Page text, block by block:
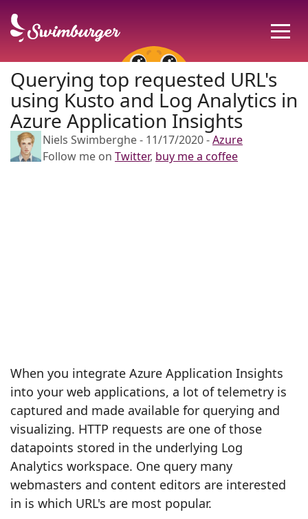
Querying top requested URL's
using Kusto and Log Analytics in
Azure Application Insights
Niels Swimberghe- 11/17/2020-Azure
Follow me on Twitter, buy me a coffee
When you integrate Azure Application Insights
into your web applications, a lot of telemetry is
captured and made available for querying and
visualizing. HTTP requests are one of those
datapoints stored in the underlying Log
Analytics workspace. One query many
webmasters and content editors are interested
in is which URL's are most popular.